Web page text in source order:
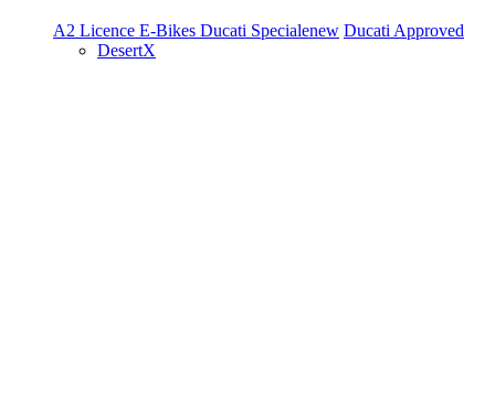
A2 Licence E-Bikes Ducati Specialenew Ducati Approved
DesertX